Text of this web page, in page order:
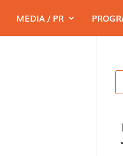
MEDIA / PR